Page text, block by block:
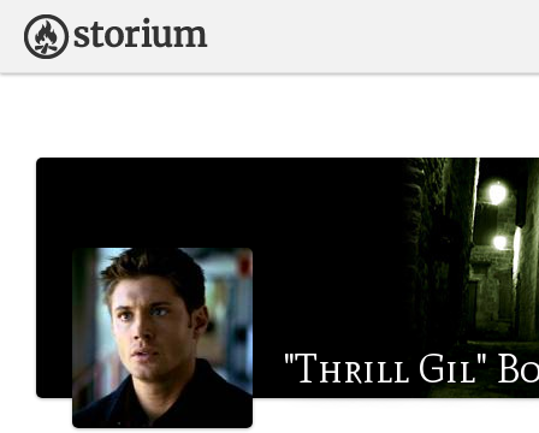
"Thrill Gil"